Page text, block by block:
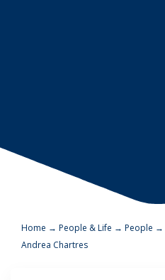
Home → People & Life → People →
Andrea Chartres